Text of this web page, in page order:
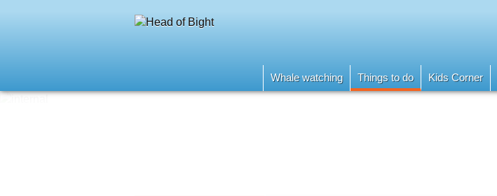
Whale watching Things to do Kids Corner